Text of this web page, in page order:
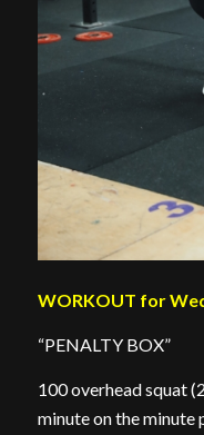
WORKOUT for
“PENALTY BOX”
100 overhead squat
minute on the